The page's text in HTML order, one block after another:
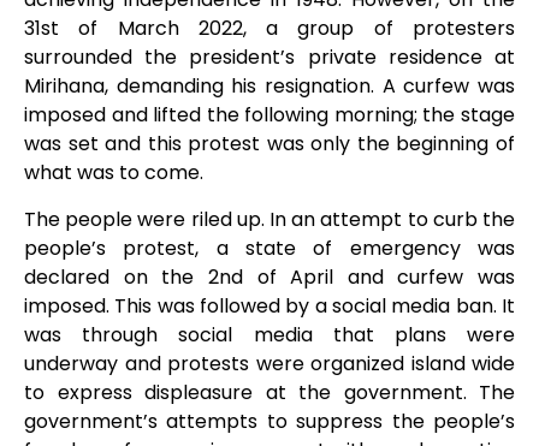
31st of March 2022, a group of protesters
surrounded the president’s private residence at
Mirihana, demanding his resignation. A curfew was
imposed and lifted the following morning; the stage
was set and this protest was only the beginning of
what was to come.
The people were riled up. In an attempt to curb the
people’s protest, a state of emergency was
declared on the 2ndof April and curfew was
imposed. This was followed by a social media ban. It
was through social media that plans were
underway and protests were organized island wide
to express displeasure at the government. The
government’s attempts to suppress the people’s